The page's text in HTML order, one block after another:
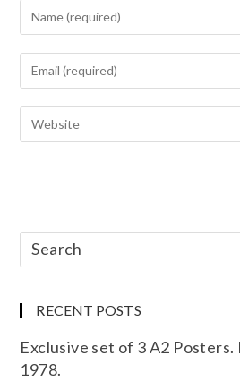
RECENT POSTS
Exclusive set of 3 A2 Posters.
1978.